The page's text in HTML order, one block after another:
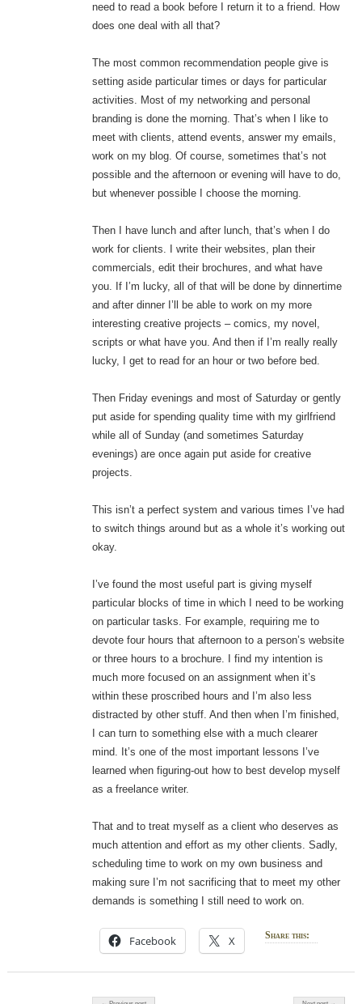
need to read a book before I return it to a friend. How
does one deal with all that?
The most common recommendation people give is
setting aside particular times or days for particular
activities. Most of my networking and personal
branding is done the morning. That’s when I like to
meet with clients, attend events, answer my emails,
work on my blog. Of course, sometimes that’s not
possible and the afternoon or evening will have to do,
but whenever possible I choose the morning.
Then I have lunch and after lunch, that’s when I do
work for clients. I write their websites, plan their
commercials, edit their brochures, and what have
you. If I’m lucky, all of that will be done by dinnertime
and after dinner I’ll be able to work on my more
interesting creative projects – comics, my novel,
scripts or what have you. And then if I’m really really
lucky, I get to read for an hour or two before bed.
Then Friday evenings and most of Saturday or gently
put aside for spending quality time with my girlfriend
while all of Sunday (and sometimes Saturday
evenings) are once again put aside for creative
projects.
This isn’t a perfect system and various times I’ve had
to switch things around but as a whole it’s working out
okay.
I’ve found the most useful part is giving myself
particular blocks of time in which I need to be working
on particular tasks. For example, requiring me to
devote four hours that afternoon to a person’s website
or three hours to a brochure. I find my intention is
much more focused on an assignment when it’s
within these proscribed hours and I’m also less
distracted by other stuff. And then when I’m finished,
I can turn to something else with a much clearer
mind. It’s one of the most important lessons I’ve
learned when figuring-out how to best develop myself
as a freelance writer.
That and to treat myself as a client who deserves as
much attention and effort as my other clients. Sadly,
scheduling time to work on my own business and
making sure I’m not sacrificing that to meet my other
demands is something I still need to work on.
Share this:
Facebook X
Post navigation